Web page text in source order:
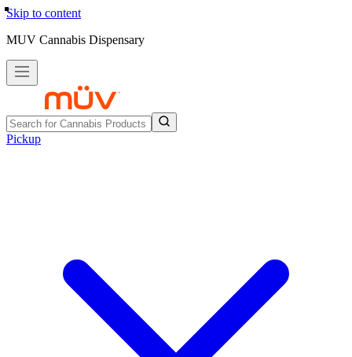
Skip to content
MUV Cannabis Dispensary
Pickup